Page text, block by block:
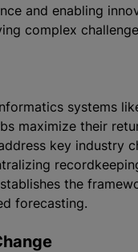
and enabling
complex
systems
maximize their
key industry
the
forecasting.